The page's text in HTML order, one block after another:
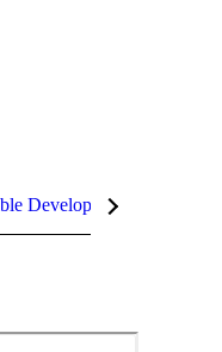
Development Goals